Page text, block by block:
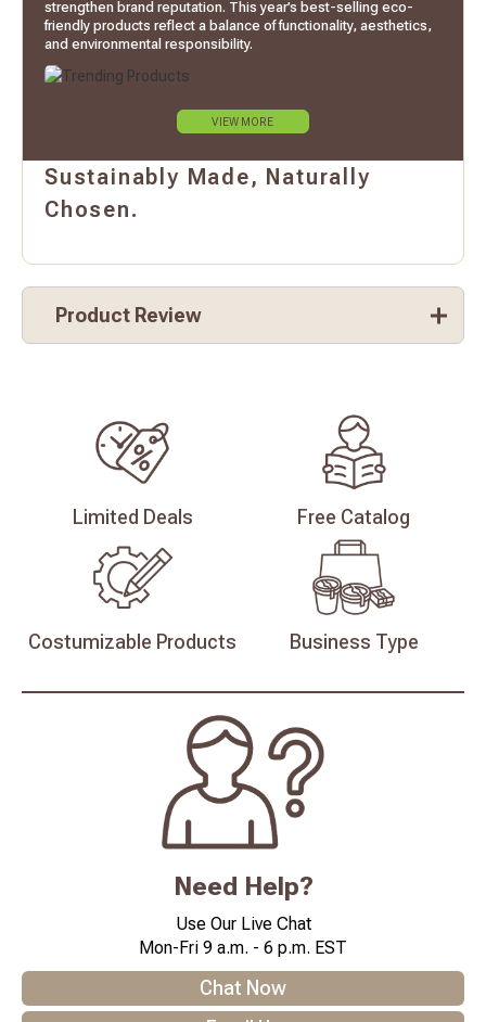
strengthen brand reputation. This year’s best-selling eco-
friendly products reflect a balance of functionality, aesthetics,
and environmental responsibility.
VIEW MORE
Sustainably Made, Naturally
Chosen.
Product Review
Limited Deals Free Catalog
Costumizable Products Business Type
Need Help?
Use Our Live Chat
Mon-Fri 9 a.m. - 6 p.m. EST
Chat Now